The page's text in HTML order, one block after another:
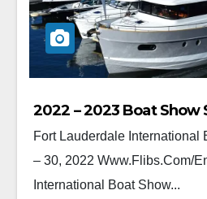
2022 – 2023 Boat Show
Fort Lauderdale International
– 30, 2022 Www.flibs.com/
International Boat Show...